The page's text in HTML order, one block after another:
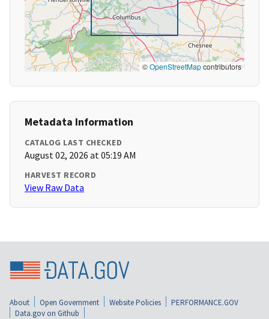
©OpenStreetMapcontributors
Metadata Information
CATALOG LAST CHECKED
August 02, 2026 at 05:19 AM
HARVEST RECORD
View Raw Data
About Open Government Website Policies
PERFORMANCE.GOV
Data.gov on Github